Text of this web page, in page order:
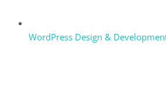
WordPress Design &